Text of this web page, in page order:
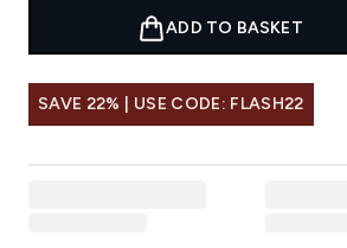
ADD TO BASKET
SAVE 22% | USE CODE: FLASH22